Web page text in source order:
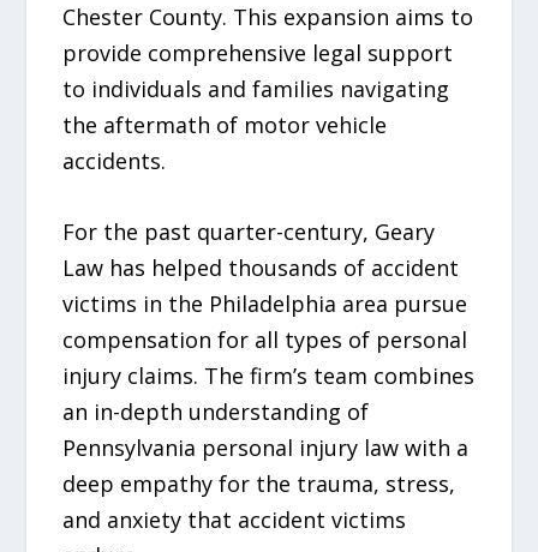
Chester County. This expansion aims to
provide comprehensive legal support
to individuals and families navigating
the aftermath of motor vehicle
accidents.
For the past quarter-century, Geary
Law has helped thousands of accident
victims in the Philadelphia area pursue
compensation for all types of personal
injury claims. The firm’s team combines
an in-depth understanding of
Pennsylvania personal injury law with a
deep empathy for the trauma, stress,
and anxiety that accident victims